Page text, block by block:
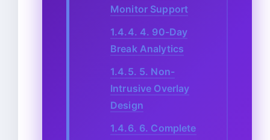
Monitor Support
1.4.4. 4. 90-Day
Break Analytics
1.4.5. 5. Non-
Intrusive Overlay
Design
1.4.6. 6. Complete